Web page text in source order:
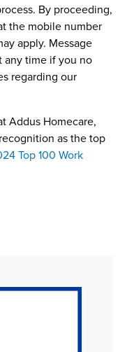
By proceeding,
the mobile number
apply. Message
any time if you no
regarding our
Addus Homecare,
as the top
Top 100 Work